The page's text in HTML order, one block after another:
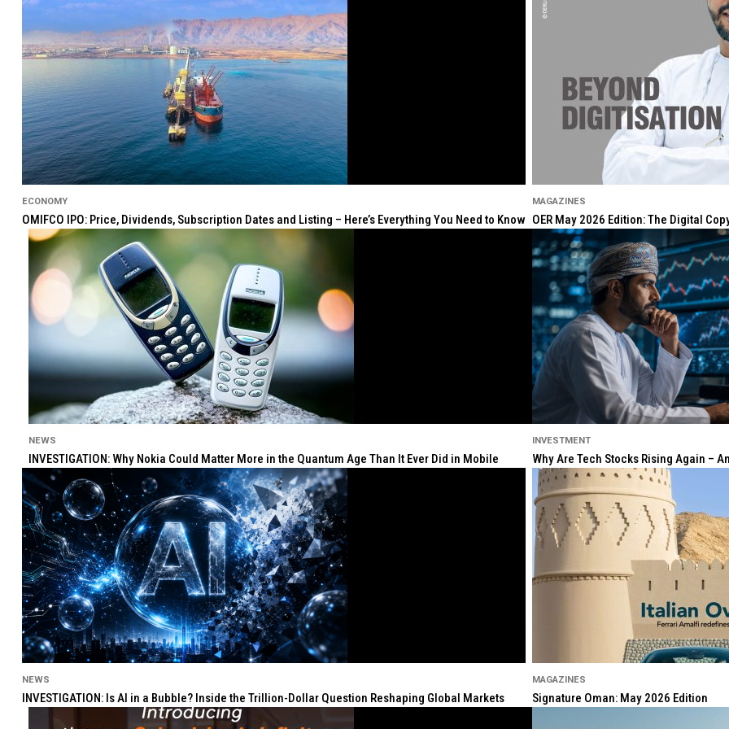
ECONOMY
OMIFCO IPO: Price, Dividends, Subscription Dates and Listing – Here’s Everything You Need to Know
MAGAZINES
OER May 2026 Edition: The Digital
NEWS
INVESTIGATION: Why Nokia Could Matter More in the Quantum Age Than It Ever Did in Mobile
INVESTMENT
Why Are Tech Stocks Rising Again –
NEWS
INVESTIGATION: Is AI in a Bubble? Inside the Trillion-Dollar Question Reshaping Global Markets
MAGAZINES
Signature Oman: May 2026 Edition